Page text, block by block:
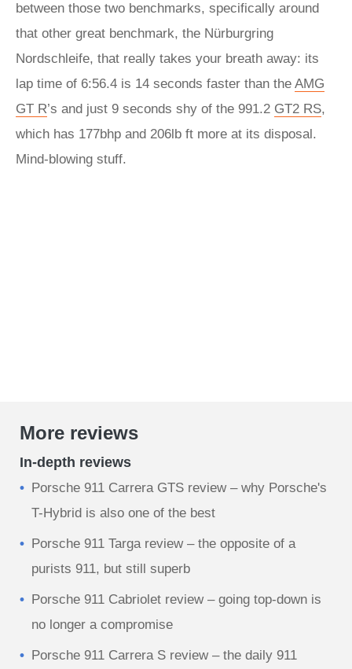
between those two benchmarks, specifically around
that other great benchmark, the Nürburgring
Nordschleife, that really takes your breath away: its
lap time of 6:56.4 is 14 seconds faster than the AMG
GT R’s and just 9 seconds shy of the 991.2 GT2 RS,
which has 177bhp and 206lb ft more at its disposal.
Mind-blowing stuff.
More reviews
In-depth reviews
Porsche 911 Carrera GTS review – why Porsche's
T-Hybrid is also one of the best
Porsche 911 Targa review – the opposite of a
purists 911, but still superb
Porsche 911 Cabriolet review – going top-down is
no longer a compromise
Porsche 911 Carrera S review – the daily 911